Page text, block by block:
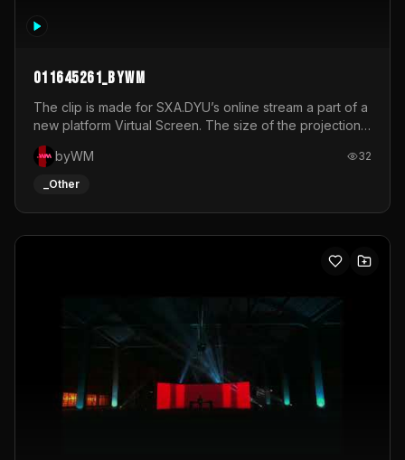
011645261_byWM
The clip is made for SXA.DYU’s online stream a part of a
new platform Virtual Screen. The size of the projection
is 12mx3,5.It's a mix of analog video signals.
byWM
32
_Other